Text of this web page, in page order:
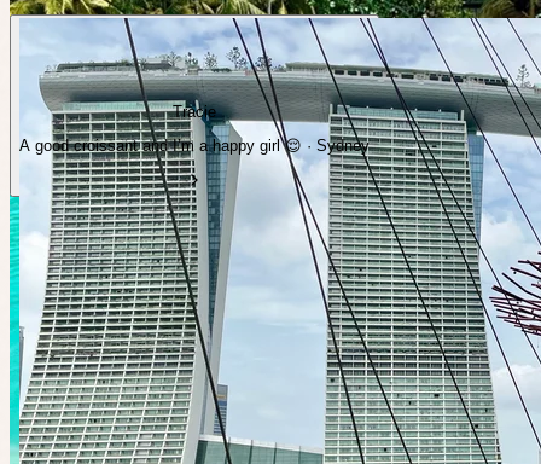
Tracie
A good croissant and I’m a happy girl 😌 · Sydney